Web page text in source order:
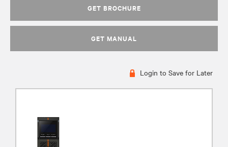
GET BROCHURE
GET MANUAL
Login to Save for Later